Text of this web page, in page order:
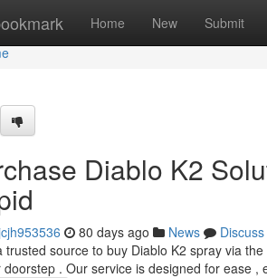
Home New Submit
Diablo K2
80 days ago News
Discuss
trusted source to buy Diablo K2 spray via
doorstep . Our service is designed for ease ,